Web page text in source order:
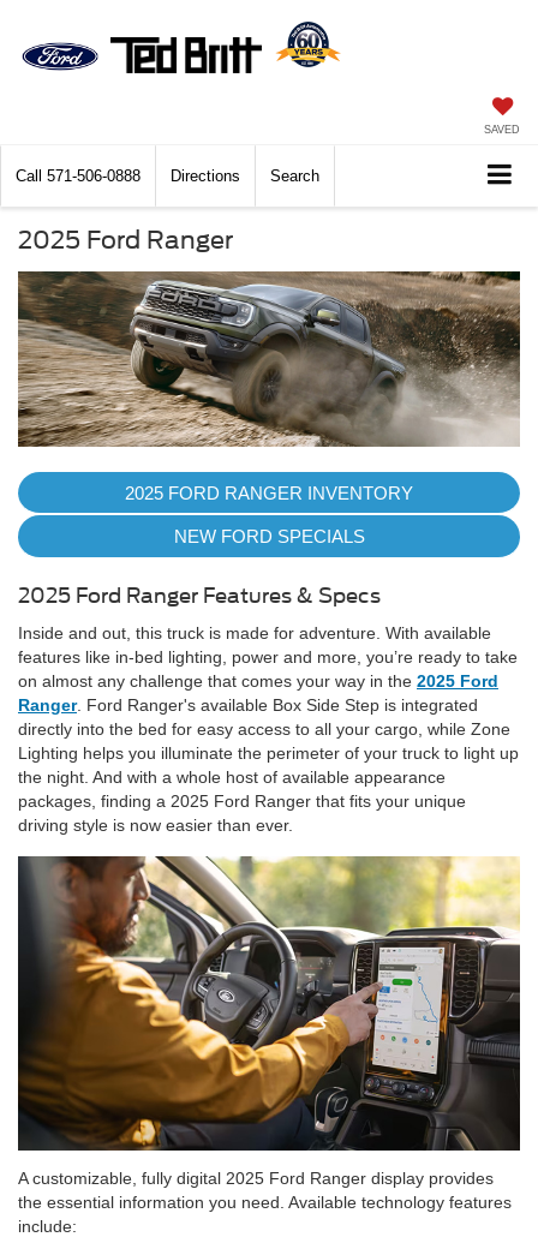
SAVED
Call 571-506-0888 Directions Search
2025 Ford Ranger
2025 FORD RANGER INVENTORY
NEW FORD SPECIALS
2025 Ford Ranger Features & Specs
Inside and out, this truck is made for adventure. With available
features like in-bed lighting, power and more, you’re ready to take
on almost any challenge that comes your way in the 2025 Ford
Ranger. Ford Ranger's available Box Side Step is integrated
directly into the bed for easy access to all your cargo, while Zone
Lighting helps you illuminate the perimeter of your truck to light up
the night. And with a whole host of available appearance
packages, finding a 2025 Ford Ranger that fits your unique
driving style is now easier than ever.
A customizable, fully digital 2025 Ford Ranger display provides
the essential information you need. Available technology features
include: